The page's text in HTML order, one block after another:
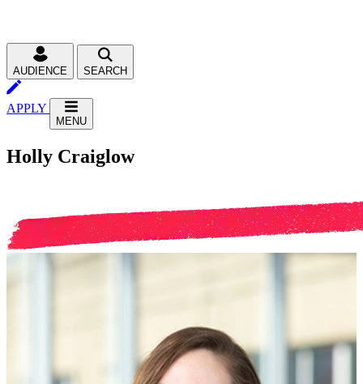
AUDIENCE SEARCH
APPLY
MENU
Holly Craiglow